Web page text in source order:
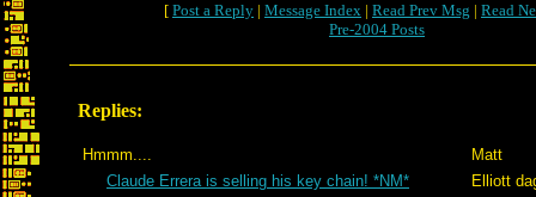
[ Post a Reply | Message Index | Read Prev Msg | Read
Pre-2004 Posts
Replies:
Hmmm....
Matt
Claude Errera is selling his key chain! *NM*
Elliott